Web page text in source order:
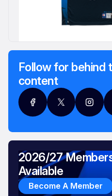
Follow for behind
content
2026/27
Available
Become A Member